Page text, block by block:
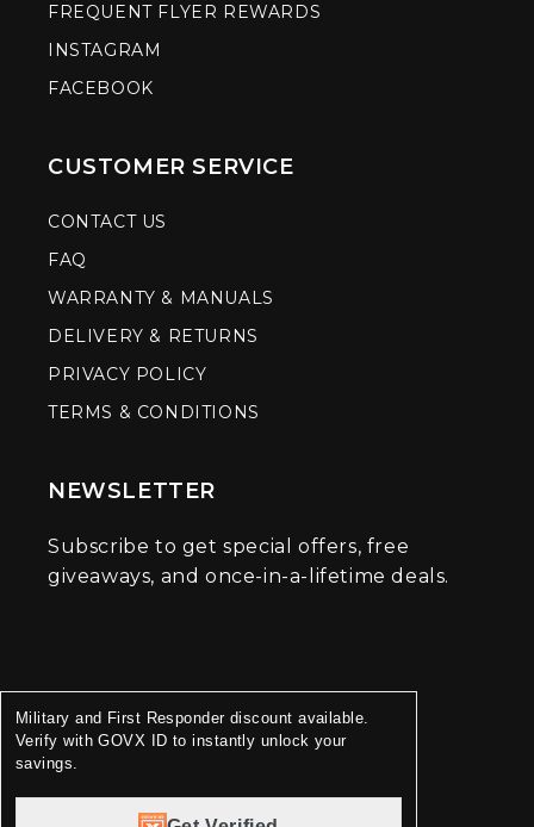
FREQUENT FLYER REWARDS
INSTAGRAM
FACEBOOK
CUSTOMER SERVICE
CONTACT US
FAQ
WARRANTY & MANUALS
DELIVERY & RETURNS
PRIVACY POLICY
TERMS & CONDITIONS
NEWSLETTER
Subscribe to get special offers, free
giveaways, and once-in-a-lifetime deals.
Military and First Responder discount available.
Verify with GOVX ID to instantly unlock your
savings.